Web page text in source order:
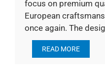
focus on premium
European
once again. The
READ MORE